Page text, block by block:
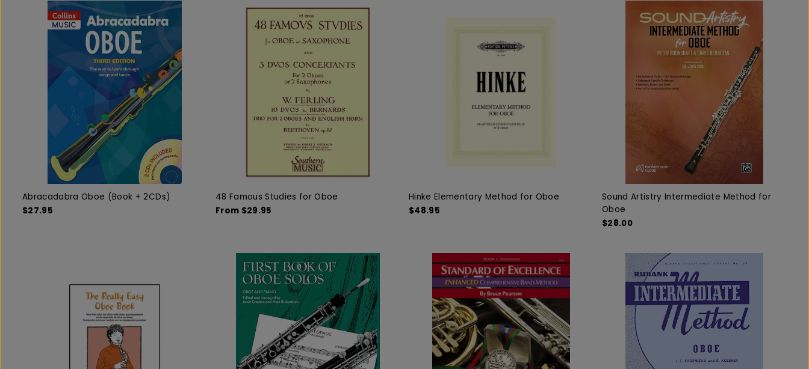
Abracadabra Oboe (Book + 2CDs)
$27.95
48 Famous Studies for Oboe
From $29.95
Hinke Elementary Method for Oboe
$48.95
Sound Artistry Intermediate Method for
Oboe
$28.00